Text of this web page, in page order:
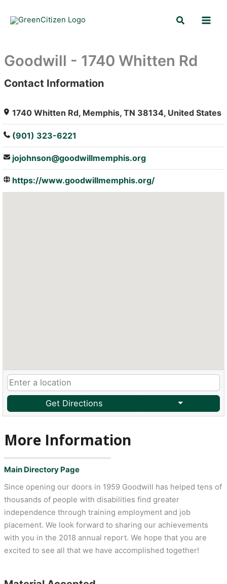
Search
Goodwill - 1740 Whitten Rd
: Array
Contact Information
1740 Whitten Rd, Memphis, TN 38134, United States
(901) 323-6221
jojohnson@goodwillmemphis.org
https://www.goodwillmemphis.org/
Get Directions
More Information
Main Directory Page
Since opening our doors in 1959 Goodwill has helped tens of
thousands of people with disabilities find greater
independence through training employment and job
placement. We look forward to sharing our achievements
with you in the 2018 annual report. We hope that you are
excited to see all that we have accomplished together!